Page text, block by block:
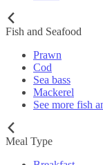
Fish and Seafood
Prawn
Cod
Sea bass
Mackerel
See more fish
Meal Type